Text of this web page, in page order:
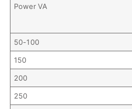
Power VA
50-100
150
200
250